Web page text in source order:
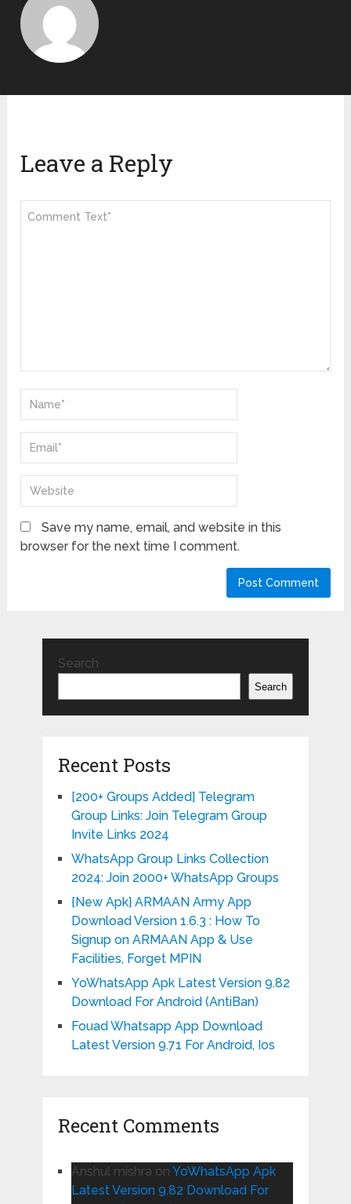
Leave a Reply
Save my name, email, and website in this
browser for the next time I comment.
Search
Search
Recent Posts
[200+ Groups Added] Telegram
Group Links: Join Telegram Group
Invite Links 2024
WhatsApp Group Links Collection
2024: Join 2000+ WhatsApp Groups
{New Apk} ARMAAN Army App
Download Version 1.6.3 : How To
Signup on ARMAAN App & Use
Facilities, Forget MPIN
YoWhatsApp Apk Latest Version 9.82
Download For Android (AntiBan)
Fouad Whatsapp App Download
Latest Version 9.71 For Android, Ios
Recent Comments
Anshul mishra on YoWhatsApp Apk
Latest Version 9.82 Download For